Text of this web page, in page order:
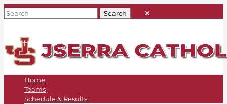
Home
Teams
Schedule & Results